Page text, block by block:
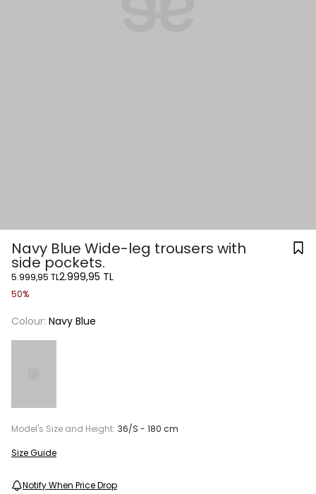
Navy Blue Wide-leg trousers with
side pockets.
5.999,95 TL2.999,95 TL
50%
Colour: Navy Blue
Model's Size and Height: 36/S - 180 cm
Size Guide
Notify When Price Drop